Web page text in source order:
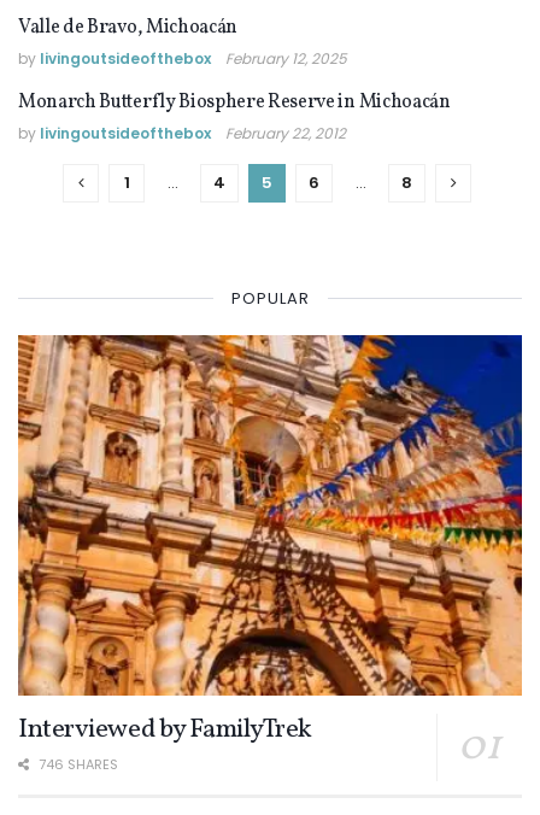
MEXICO
Valle de Bravo, Michoacán
by livingoutsideofthebox February 12, 2025
MEXICO
Monarch Butterfly Biosphere Reserve in Michoacán
by livingoutsideofthebox February 22, 2012
1 … 4 5 6 … 8
POPULAR
Interviewed by FamilyTrek
746 SHARES